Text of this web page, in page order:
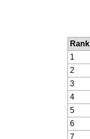
Rank
1
2
3
4
5
6
7